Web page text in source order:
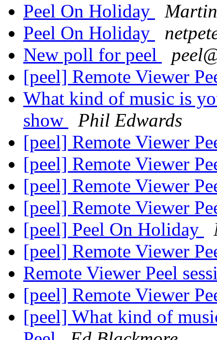
Peel On Holiday
Peel On Holiday
New poll for peel
[peel] Remote Viewer
What kind of music is
show
Phil Edwards
[peel] Remote Viewer
[peel] Remote Viewer
[peel] Remote Viewer
[peel] Remote Viewer
[peel] Peel On Holiday
[peel] Remote Viewer
Remote Viewer Peel
[peel] Remote Viewer
[peel] What kind of